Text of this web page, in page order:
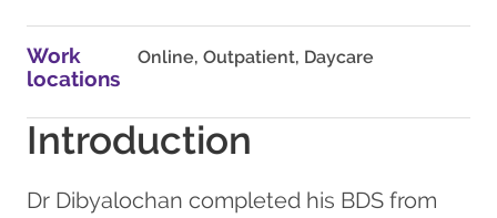
Work
locations
Online, Outpatient, Daycare
Introduction
Dr Dibyalochan completed his BDS from